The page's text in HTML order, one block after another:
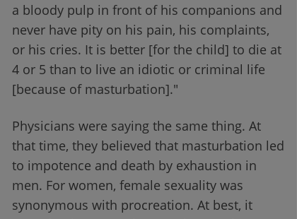
a bloody pulp in front of his companions and
never have pity on his pain, his complaints,
or his cries. It is better [for the child] to die at
4 or 5 than to live an idiotic or criminal life
[because of masturbation]."
Physicians were saying the same thing. At
that time, they believed that masturbation led
to impotence and death by exhaustion in
men. For women, female sexuality was
synonymous with procreation. At best, it